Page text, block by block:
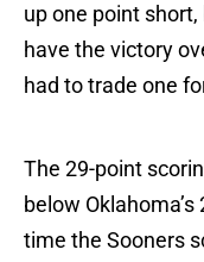
up one point
have the victory
had to trade one
The 29-point
below
time the Sooners